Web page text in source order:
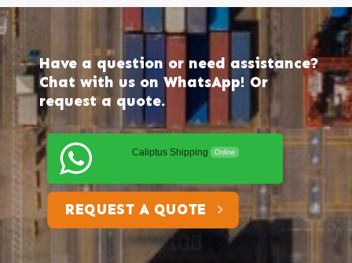
Have a question or need assistance?
Chat with us on WhatsApp! Or
request a quote.
Caliptus Shipping Online
REQUEST A QUOTE